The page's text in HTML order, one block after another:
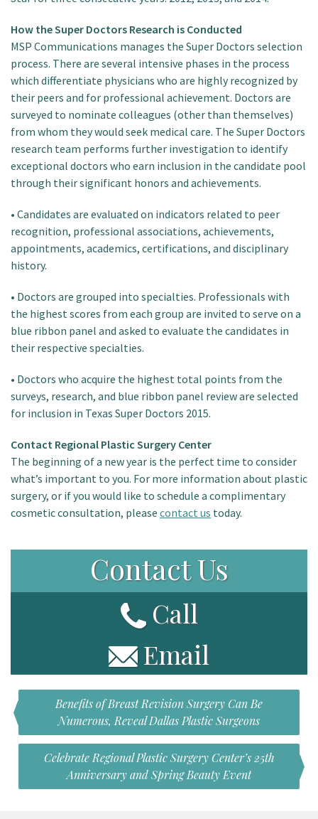
How the Super Doctors Research is Conducted
MSP Communications manages the Super Doctors selection
process. There are several intensive phases in the process
which differentiate physicians who are highly recognized by
their peers and for professional achievement. Doctors are
surveyed to nominate colleagues (other than themselves)
from whom they would seek medical care. The Super Doctors
research team performs further investigation to identify
exceptional doctors who earn inclusion in the candidate pool
through their significant honors and achievements.
• Candidates are evaluated on indicators related to peer
recognition, professional associations, achievements,
appointments, academics, certifications, and disciplinary
history.
• Doctors are grouped into specialties. Professionals with
the highest scores from each group are invited to serve on a
blue ribbon panel and asked to evaluate the candidates in
their respective specialties.
• Doctors who acquire the highest total points from the
surveys, research, and blue ribbon panel review are selected
for inclusion in Texas Super Doctors 2015.
Contact Regional Plastic Surgery Center
The beginning of a new year is the perfect time to consider
what’s important to you. For more information about plastic
surgery, or if you would like to schedule a complimentary
cosmetic consultation, please contact us today.
Contact Us
Call
Email
Benefits of Breast Revision Surgery Can Be
Numerous, Reveal Dallas Plastic Surgeons
Celebrate Regional Plastic Surgery Center’s 25th
Anniversary and Spring Beauty Event